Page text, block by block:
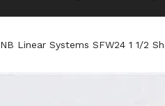
NB Linear Systems SFW24 1 1/2